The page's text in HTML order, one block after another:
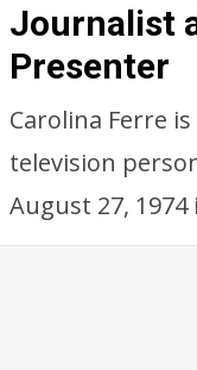
Journalist
Presenter
Carolina Ferre
television
August 27, 1974